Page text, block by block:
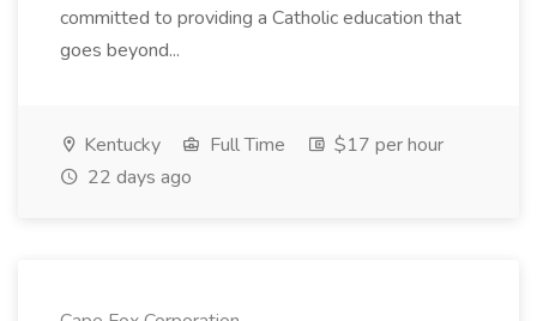
committed to providing a Catholic education that
goes beyond...
Kentucky Full Time
$17 per hour
22 days ago